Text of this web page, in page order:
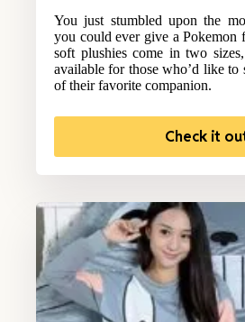
You just stumbled upon the
you could ever give a Pokemon
soft plushies come in two
available for those who’d like to
of their favorite companion.
Check it